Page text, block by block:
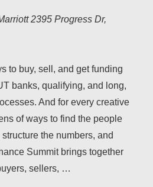
2395 Progress Dr,
to buy, sell, and get funding
banks, qualifying, and long,
And for every creative
of ways to find the people
the numbers, and
Summit brings together
sellers, …